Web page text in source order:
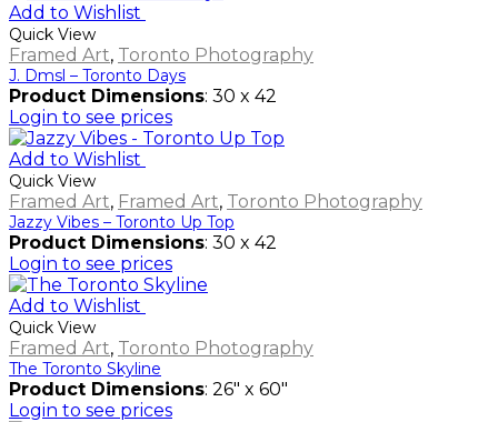
Add to Wishlist
Quick View
Framed Art, Toronto Photography
J. Dmsl – Toronto Days
Product Dimensions: 30 x 42
Login to see prices
Add to Wishlist
Quick View
Framed Art, Framed Art, Toronto Photography
Jazzy Vibes – Toronto Up Top
Product Dimensions: 30 x 42
Login to see prices
Add to Wishlist
Quick View
Framed Art, Toronto Photography
The Toronto Skyline
Product Dimensions: 26" x 60"
Login to see prices